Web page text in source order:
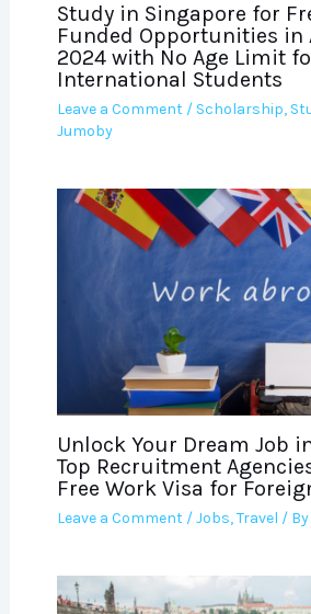
Study in Singapore for
Funded Opportunities in
2024 with No Age Limit
International Students
Leave a Comment / Scholarship,
Jumoby
Unlock Your Dream Job
Top Recruitment
Free Work Visa for
Leave a Comment /Jobs,Travel / By